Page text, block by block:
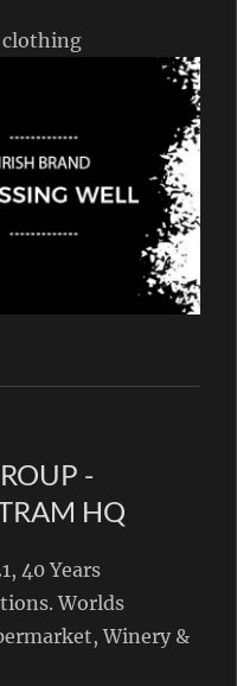
clothing
-
HQ
40 Years
Worlds
Winery &